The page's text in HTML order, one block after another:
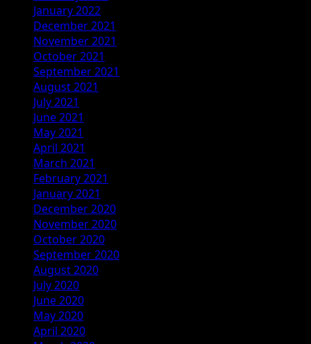
January 2022
December 2021
November 2021
October 2021
September 2021
August 2021
July 2021
June 2021
May 2021
April 2021
March 2021
February 2021
January 2021
December 2020
November 2020
October 2020
September 2020
August 2020
July 2020
June 2020
May 2020
April 2020